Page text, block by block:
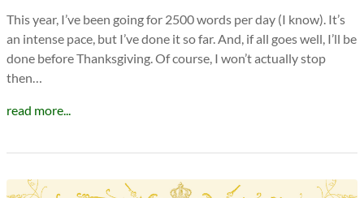
This year, I’ve been going for 2500 words per day (I know). It’s
an intense pace, but I’ve done it so far. And, if all goes well, I’ll be
done before Thanksgiving. Of course, I won’t actually stop
then…
read more...